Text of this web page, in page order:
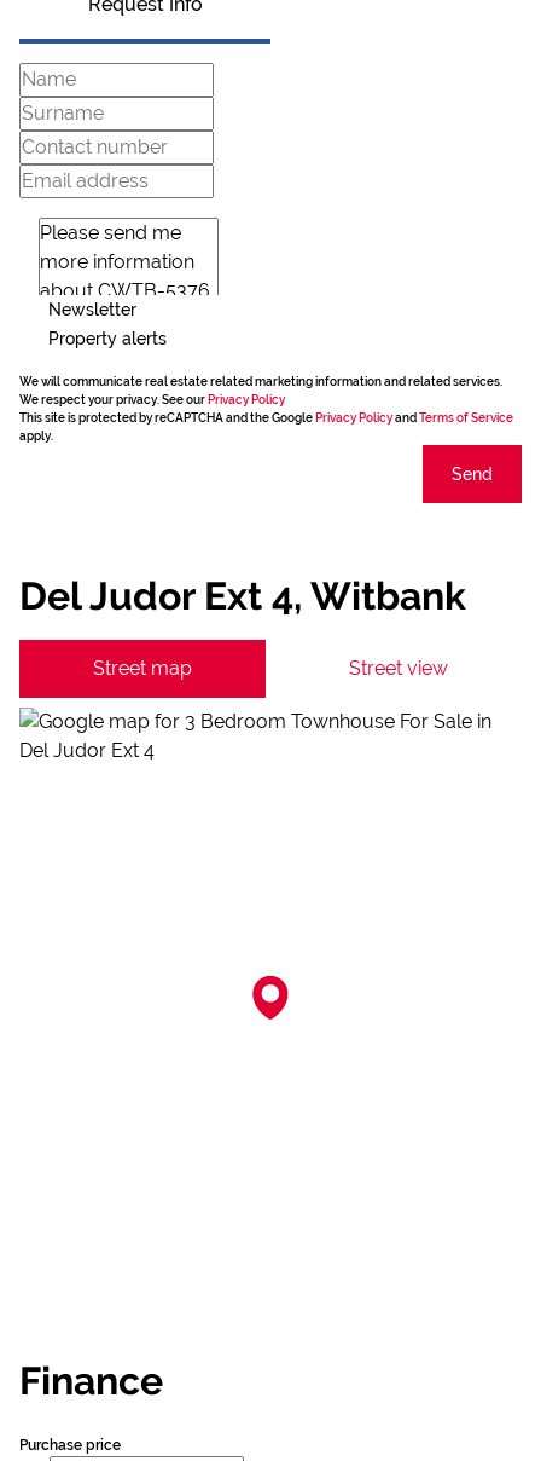
Newsletter
Property alerts
We will communicate real estate related marketing information and related services.
We respect your privacy. See our Privacy Policy
This site is protected by reCAPTCHA and the Google Privacy Policyand Terms of Service
apply.
Send
Del Judor Ext 4, Witbank
Street map Street view
Finance
Purchase price